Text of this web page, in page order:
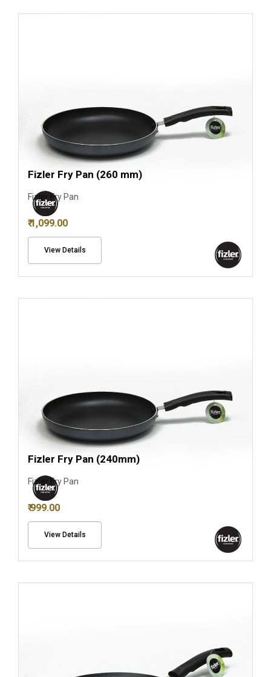
Fizler Fry Pan (260 mm)
Fizler Fry Pan
₹ 1,099.00
View Details
Fizler Fry Pan (240mm)
Fizler Fry Pan
₹ 999.00
View Details